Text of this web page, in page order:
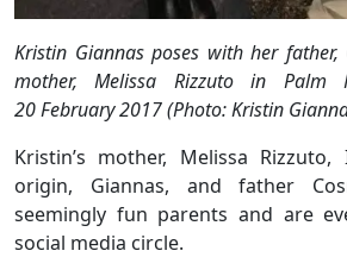
Kristin Giannas poses with her father,
mother, Melissa Rizzuto in Palm
20 February 2017 (Photo: Kristin
Kristin’s mother, Melissa
origin, Giannas, and father
seemingly fun parents and are
social media circle.